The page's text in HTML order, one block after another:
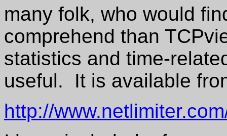
many folk, who would
comprehend than
statistics and time-
useful. It is available
http://